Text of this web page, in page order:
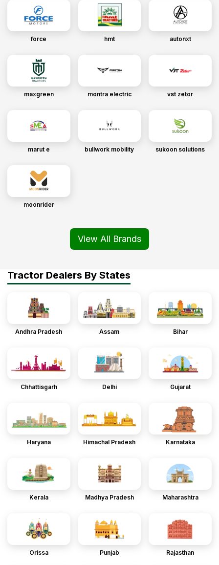
force hmt autonxt
maxgreen montra electric vst zetor
marut e bullwork mobility sukoon solutions
moonrider
View All Brands
Tractor Dealers By States
Andhra Pradesh Assam Bihar
Chhattisgarh Delhi Gujarat
Haryana Himachal Pradesh Karnataka
Kerala Madhya Pradesh Maharashtra
Orissa Punjab Rajasthan